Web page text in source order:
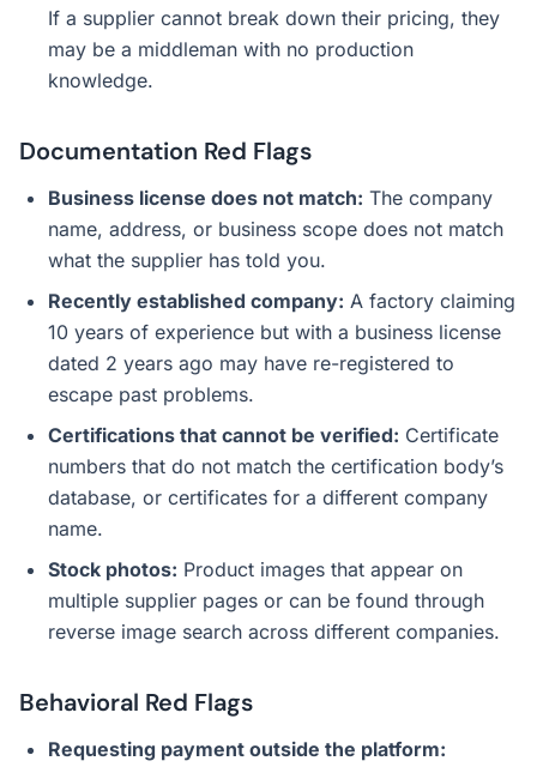
If a supplier cannot break down their pricing, they
may be a middleman with no production
knowledge.
Documentation Red Flags
Business license does not match: The company
name, address, or business scope does not match
what the supplier has told you.
Recently established company: A factory claiming
10 years of experience but with a business license
dated 2 years ago may have re-registered to
escape past problems.
Certifications that cannot be verified: Certificate
numbers that do not match the certification body’s
database, or certificates for a different company
name.
Stock photos: Product images that appear on
multiple supplier pages or can be found through
reverse image search across different companies.
Behavioral Red Flags
Requesting payment outside the platform: